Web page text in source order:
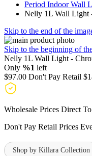
Period Indoor Wall
Nelly 1L Wall Light
Skip to the end of the
Skip to the beginning of
Nelly 1L Wall Light -
Only %1 left
$97.00 Don't Pay Retail
Wholesale Prices Direct
Don't Pay Retail Prices
Shop by Killara Collection